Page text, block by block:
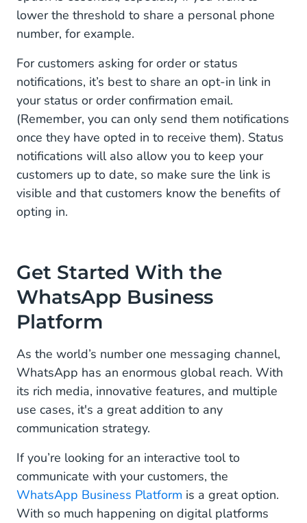
lower the threshold to share a personal phone
number, for example.
For customers asking for order or status
notifications, it’s best to share an opt-in link in
your status or order confirmation email.
(Remember, you can only send them notifications
once they have opted in to receive them). Status
notifications will also allow you to keep your
customers up to date, so make sure the link is
visible and that customers know the benefits of
opting in.
Get Started With the
WhatsApp Business
Platform
As the world’s number one messaging channel,
WhatsApp has an enormous global reach. With
its rich media, innovative features, and multiple
use cases, it's a great addition to any
communication strategy.
If you’re looking for an interactive tool to
communicate with your customers, the
WhatsApp Business Platform is a great option.
With so much happening on digital platforms